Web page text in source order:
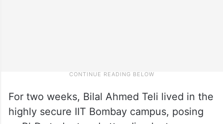
For two weeks, Bilal Ahmed Teli lived in the
highly secure IIT Bombay campus, posing